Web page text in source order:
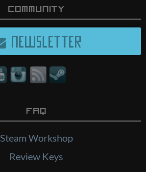
Community
NEWSLETTER
FAQ
Steam Workshop
Review Keys